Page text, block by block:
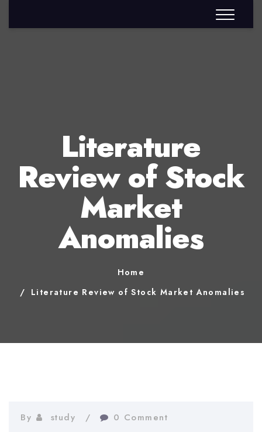
Literature
Review of Stock
Market
Anomalies
Home
Literature Review of Stock Market Anomalies
By study 0 Comment